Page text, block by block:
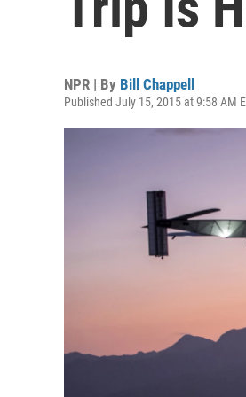
NPR | By Bill Chappell
Published July 15, 2015 at 9:58 AM